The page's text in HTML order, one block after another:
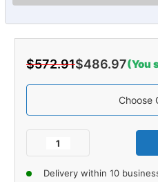
$572.91$486.97(You
Choose
Decrease
of
Delivery within 10